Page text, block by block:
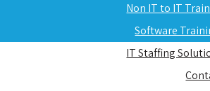
Non IT to IT
Software
IT Staffing